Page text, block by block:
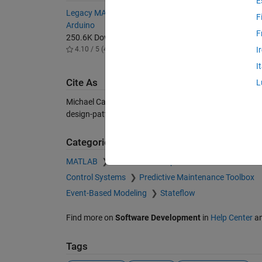
Legacy MATLAB and Simulink Support for
Arduino
250.6K Downloads
4.10 / 5 (48)
Real-
4.80
Cite As
Michael Carone (2026).
design-patterns-part-ii), MATLAB Central File
Categories
MATLAB
Control Systems
Predictive Maintenance Toolbox
Event-Based Modeling
Stateflow
Find more on Software Developmentin Help Center
Tags